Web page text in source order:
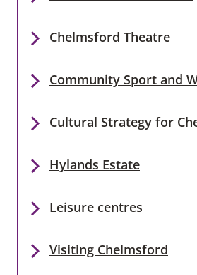
Chelmsford Theatre
Community Sport and
Cultural Strategy for
Hylands Estate
Leisure centres
Visiting Chelmsford